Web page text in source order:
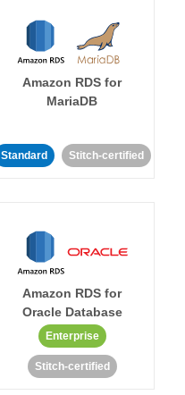
Amazon RDS for
MariaDB
Standard Stitch-certified
Amazon RDS for
Oracle Database
Enterprise
Stitch-certified